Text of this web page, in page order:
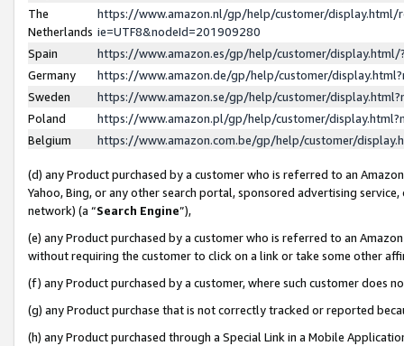
The
Netherlands
https://www.amazon.nl/gp/help/customer/display.html/
ie=UTF8&nodeId=201909280
Spain
https://www.amazon.es/gp/help/customer/
Germany
https://www.amazon.de/gp/help/customer/
Sweden
https://www.amazon.se/gp/help/customer/
Poland
https://www.amazon.pl/gp/help/customer/
Belgium
https://www.amazon.com.be/gp/help/customer/
(d) any Product purchased by a customer who is referred to an
Yahoo, Bing, or any other search portal, sponsored advertising
network) (a “Search Engine”),
(e) any Product purchased by a customer who is referred to an
without requiring the customer to click on a link or take some other
(f) any Product purchased by a customer, where such customer does
(g) any Product purchase that is not correctly tracked or reported
(h) any Product purchased through a Special Link in a Mobile